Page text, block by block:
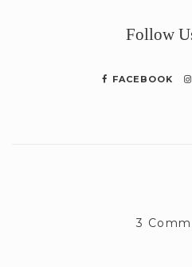
Follow
FACEBOOK
3